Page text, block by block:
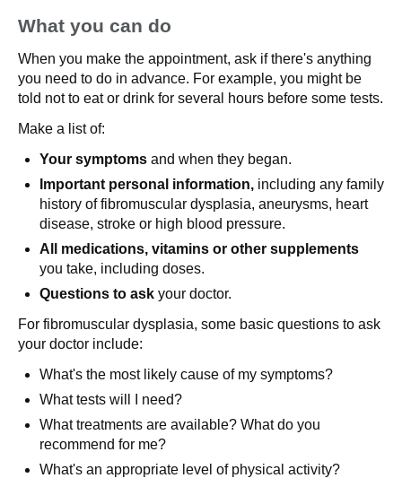
What you can do
When you make the appointment, ask if there's anything
you need to do in advance. For example, you might be
told not to eat or drink for several hours before some tests.
Make a list of:
Your symptoms and when they began.
Important personal information, including any family
history of fibromuscular dysplasia, aneurysms, heart
disease, stroke or high blood pressure.
All medications, vitamins or other supplements
you take, including doses.
Questions to ask your doctor.
For fibromuscular dysplasia, some basic questions to ask
your doctor include:
What's the most likely cause of my symptoms?
What tests will I need?
What treatments are available? What do you
recommend for me?
What's an appropriate level of physical activity?